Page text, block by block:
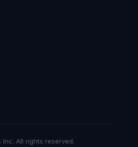
All rights reserved.